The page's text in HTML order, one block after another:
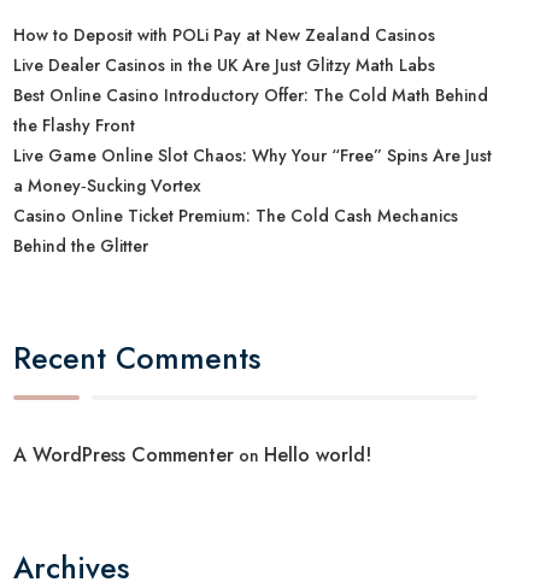
How to Deposit with POLi Pay at New Zealand Casinos
Live Dealer Casinos in the UK Are Just Glitzy Math Labs
Best Online Casino Introductory Offer: The Cold Math Behind
the Flashy Front
Live Game Online Slot Chaos: Why Your “Free” Spins Are Just
a Money‑Sucking Vortex
Casino Online Ticket Premium: The Cold Cash Mechanics
Behind the Glitter
Recent Comments
A WordPress Commenter on Hello world!
Archives